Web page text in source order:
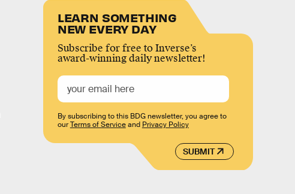
LEARN SOMETHING
NEW EVERY DAY
Subscribe for free to Inverse’s
award-winning daily newsletter!
SUBMIT
By subscribing to this BDG newsletter, you agree to
ourTerms of Serviceand Privacy Policy